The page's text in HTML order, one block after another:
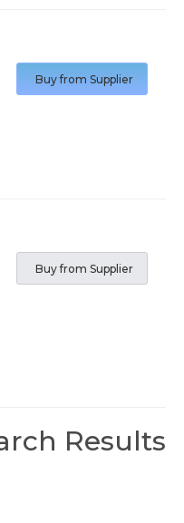
Buy from Supplier
Buy from Supplier
Results